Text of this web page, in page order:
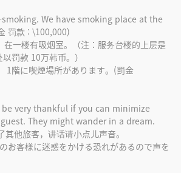
We have smoking place at the
罚款 : \100,000)
在一楼有吸烟室。（注：服务台楼的上层是
罚款 10万韩币。）
1階に喫煙場所があります。(罰金
very thankful if you can minimize
They might wander in a dream.
他旅客，讲话请小点儿声音。
お客様に迷惑をかける恐れがあるので声を